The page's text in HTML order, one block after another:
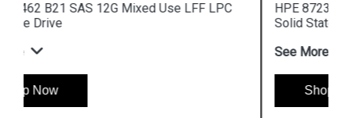
HPE 872392 B21 SAS 12G Read Intensive SFF
Solid State Drive
See More